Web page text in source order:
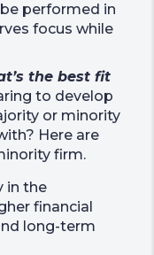
performed in
focus while
the best fit
to develop
or minority
Here are
firm.
in the
financial
long-term